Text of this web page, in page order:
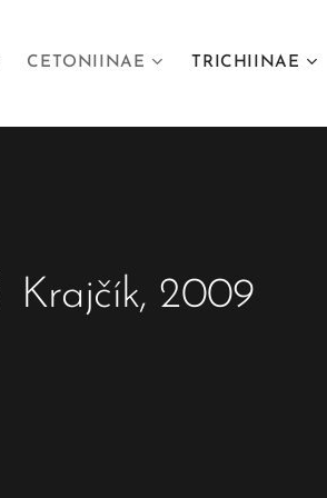
CETONIINAE TRICHIINAE
Krajčík, 2009